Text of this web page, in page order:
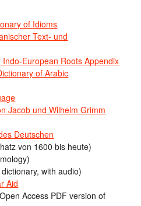
of Idioms
Text- und
European Roots Appendix
of Arabic
Jacob und Wilhelm Grimm
Deutschen
von 1600 bis heute)
with audio)
Aid
Access PDF version of